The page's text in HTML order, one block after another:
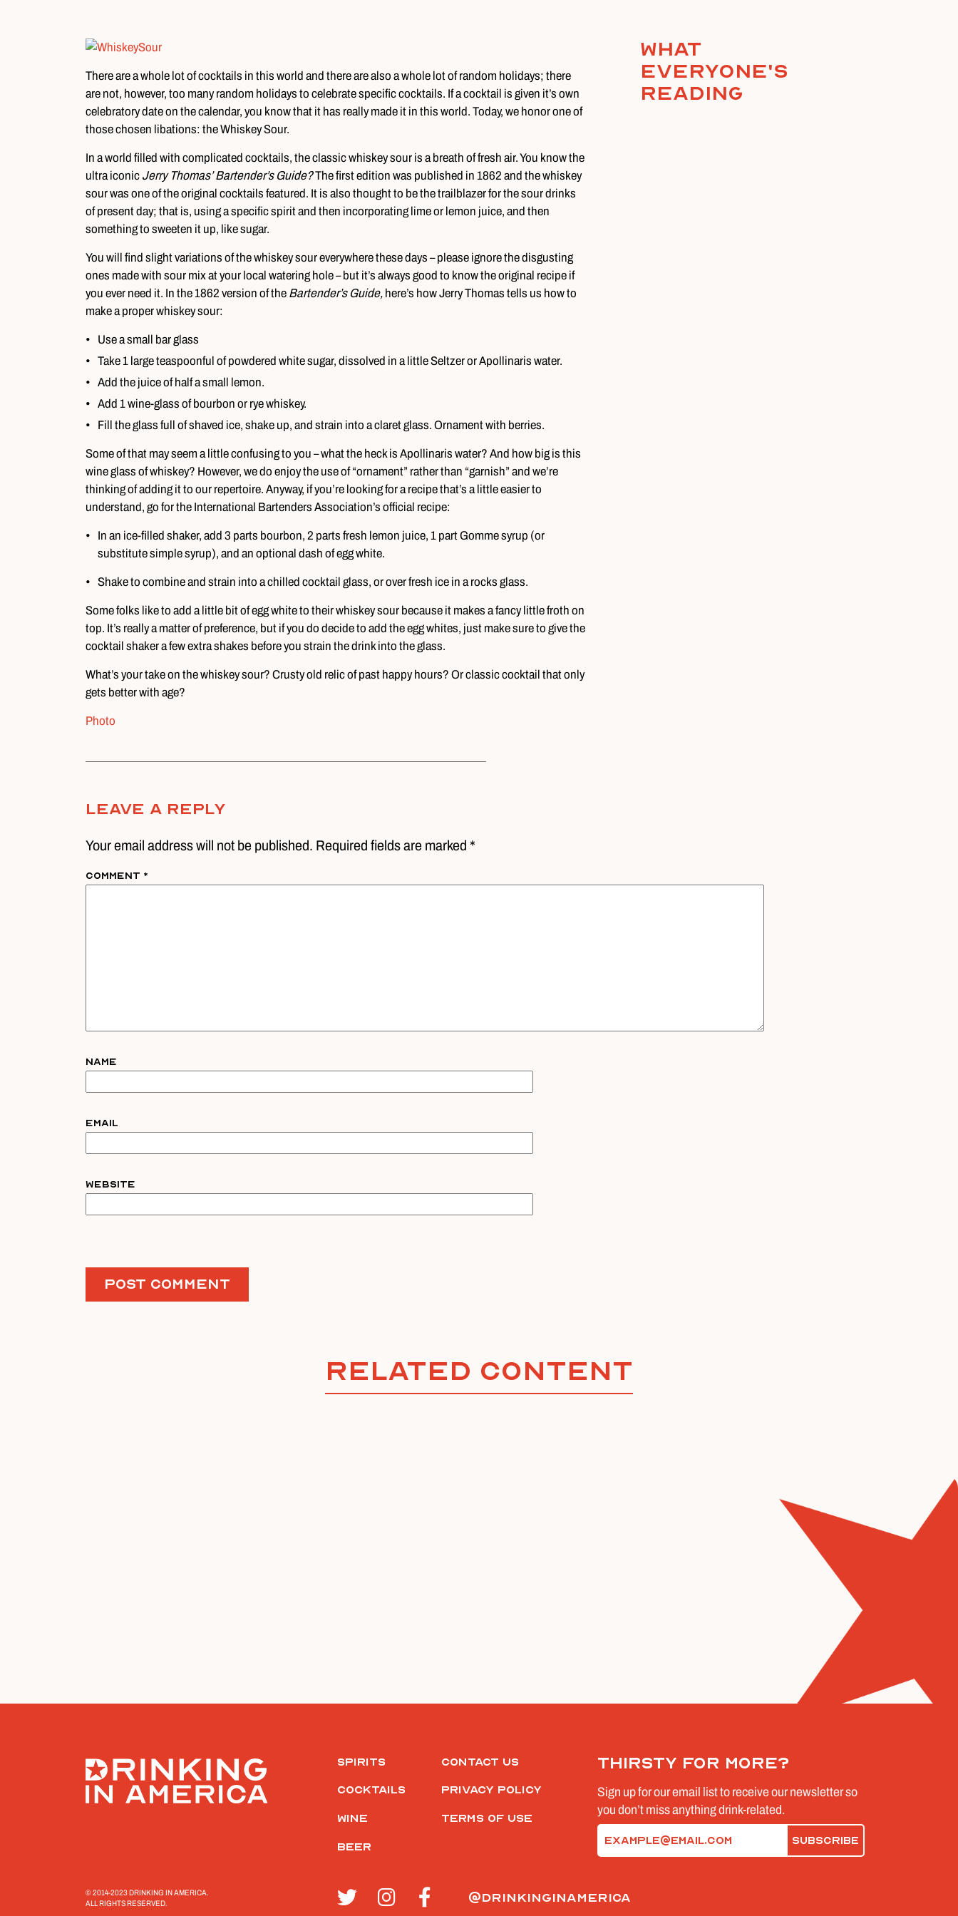
There are a whole lot of cocktails in this world and there are also a whole lot of random holidays; there
are not, however, too many random holidays to celebrate specific cocktails. If a cocktail is given it’s own
celebratory date on the calendar, you know that it has really made it in this world. Today, we honor one of
those chosen libations: the Whiskey Sour.
In a world filled with complicated cocktails, the classic whiskey sour is a breath of fresh air. You know the
ultra iconic Jerry Thomas’ Bartender’s Guide?The first edition was published in 1862 and the whiskey
sour was one of the original cocktails featured. It is also thought to be the trailblazer for the sour drinks
of present day; that is, using a specific spirit and then incorporating lime or lemon juice, and then
something to sweeten it up, like sugar.
You will find slight variations of the whiskey sour everywhere these days – please ignore the disgusting
ones made with sour mix at your local watering hole – but it’s always good to know the original recipe if
you ever need it. In the 1862 version of the Bartender’s Guide, here’s how Jerry Thomas tells us how to
make a proper whiskey sour:
Use a small bar glass
Take 1 large teaspoonful of powdered white sugar, dissolved in a little Seltzer or Apollinaris water.
Add the juice of half a small lemon.
Add 1 wine-glass of bourbon or rye whiskey.
Fill the glass full of shaved ice, shake up, and strain into a claret glass. Ornament with berries.
Some of that may seem a little confusing to you – what the heck is Apollinaris water? And how big is this
wine glass of whiskey? However, we do enjoy the use of “ornament” rather than “garnish” and we’re
thinking of adding it to our repertoire. Anyway, if you’re looking for a recipe that’s a little easier to
understand, go for the International Bartenders Association’s official recipe:
In an ice-filled shaker, add 3 parts bourbon, 2 parts fresh lemon juice, 1 part Gomme syrup (or
substitute simple syrup), and an optional dash of egg white.
Shake to combine and strain into a chilled cocktail glass, or over fresh ice in a rocks glass.
Some folks like to add a little bit of egg white to their whiskey sour because it makes a fancy little froth on
top. It’s really a matter of preference, but if you do decide to add the egg whites, just make sure to give the
cocktail shaker a few extra shakes before you strain the drink into the glass.
What’s your take on the whiskey sour? Crusty old relic of past happy hours? Or classic cocktail that only
gets better with age?
Photo
What
everyone's
reading
Leave A Reply
Your email address will not be published. Required fields are marked *
Comment *
Name
Email
Website
Related Content
Thirsty for more?
Sign up for our email list to receive our newsletter so
you don’t miss anything drink-related.
Spirits
Cocktails
Wine
Beer
Contact Us
Privacy Policy
Terms of Use
© 2014-2023 DRINKING IN AMERICA.
ALL RIGHTS RESERVED.
@drinkinginamerica